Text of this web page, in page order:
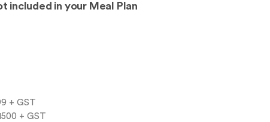
included in your Meal Plan
+ GST
+ GST